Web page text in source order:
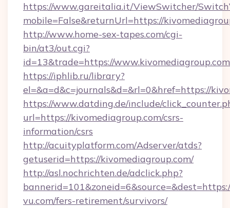
https://www.gareitalia.it/ViewSwitcher/
mobile=False&returnUrl=https://
http://www.home-sex-tapes.com/cgi-
bin/at3/out.cgi?
id=13&trade=https://
https://iphlib.ru/library?
el=&a=d&c=journals&d=&rl=0&href=https://
https://www.datding.de/include/
url=https://kivomediagroup.com/csrs-
information/csrs
http://acuityplatform.com/Adserver/atds?
getuserid=https://kivomediagroup.com/
http://asl.nochrichten.de/adclick.php?
vu.com/fers-retirement/survivors/